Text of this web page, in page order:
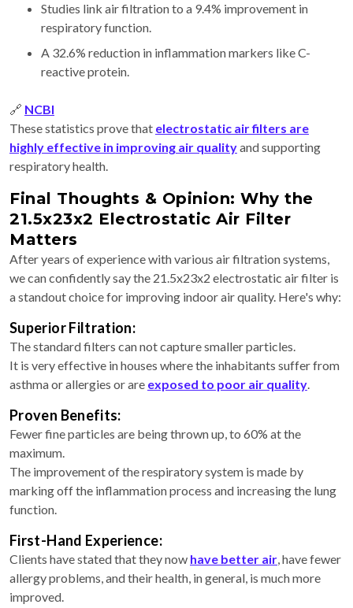
Studies link air filtration to a 9.4% improvement in
respiratory function.
A 32.6% reduction in inflammation markers like C-
reactive protein.
🔗 NCBI
These statistics prove that electrostatic air filters are
highly effective in improving air qualityand supporting
respiratory health.
Final Thoughts & Opinion: Why the
21.5x23x2 Electrostatic Air Filter
Matters
After years of experience with various air filtration systems,
we can confidently say the 21.5x23x2 electrostatic air filter is
a standout choice for improving indoor air quality. Here's why:
Superior Filtration:
The standard filters can not capture smaller particles.
It is very effective in houses where the inhabitants suffer from
asthma or allergies or are exposed to poor air quality.
Proven Benefits:
Fewer fine particles are being thrown up, to 60% at the
maximum.
The improvement of the respiratory system is made by
marking off the inflammation process and increasing the lung
function.
First-Hand Experience:
Clients have stated that they now have better air, have fewer
allergy problems, and their health, in general, is much more
improved.